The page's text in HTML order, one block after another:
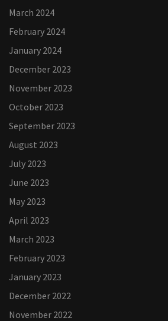
March 2024
February 2024
January 2024
December 2023
November 2023
October 2023
September 2023
August 2023
July 2023
June 2023
May 2023
April 2023
March 2023
February 2023
January 2023
December 2022
November 2022